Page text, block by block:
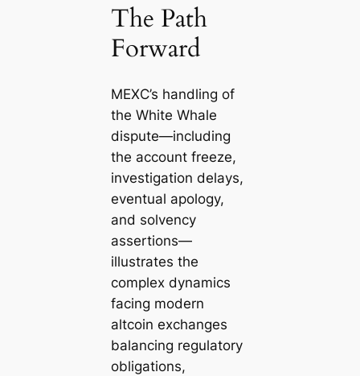
The Path
Forward
MEXC’s handling of
the White Whale
dispute—including
the account freeze,
investigation delays,
eventual apology,
and solvency
assertions—
illustrates the
complex dynamics
facing modern
altcoin exchanges
balancing regulatory
obligations,